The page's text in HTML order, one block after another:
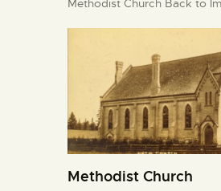
Methodist Church